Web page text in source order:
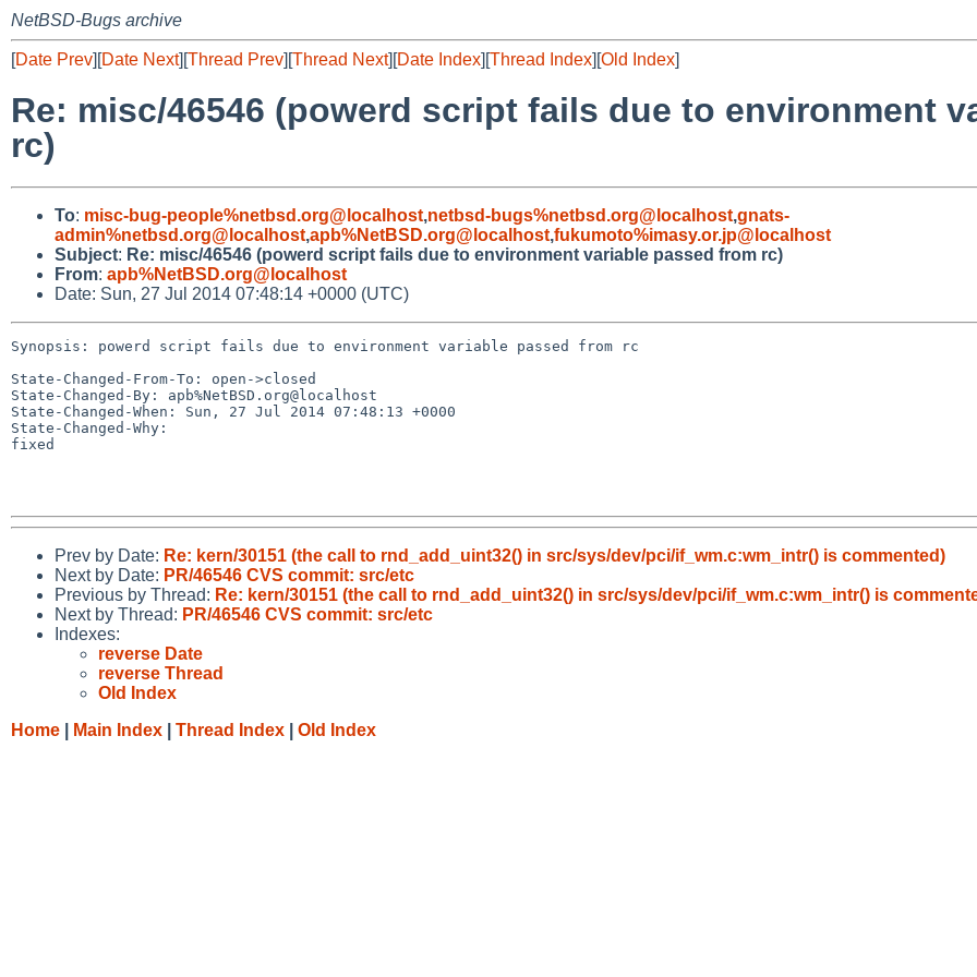
NetBSD-Bugs archive
[Date Prev][Date Next][Thread Prev][Thread Next][Date Index][Thread Index][Old Index]
Re: misc/46546 (powerd script fails due to environment
rc)
To: misc-bug-people%netbsd.org@localhost,netbsd-bugs%netbsd.org@localhost,gnats-
admin%netbsd.org@localhost,apb%NetBSD.org@localhost,fukumoto%imasy.or.jp@localhost
Subject: Re: misc/46546 (powerd script fails due to environment variable passed from rc)
From: apb%NetBSD.org@localhost
Date: Sun, 27 Jul 2014 07:48:14 +0000 (UTC)
Synopsis: powerd script fails due to environment variable passed from rc
State-Changed-From-To: open->closed
State-Changed-By: apb%NetBSD.org@localhost
State-Changed-When: Sun, 27 Jul 2014 07:48:13 +0000
State-Changed-Why:
fixed
Prev by Date: Re: kern/30151 (the call to rnd_add_uint32() in src/sys/dev/pci/if_wm.c:wm_intr() is commented)
Next by Date: PR/46546 CVS commit: src/etc
Previous by Thread: Re: kern/30151 (the call to rnd_add_uint32() in src/sys/dev/pci/if_wm.c:wm_intr() is
Next by Thread: PR/46546 CVS commit: src/etc
Indexes:
reverse Date
reverse Thread
Old Index
Home
Main Index Thread Index Old Index